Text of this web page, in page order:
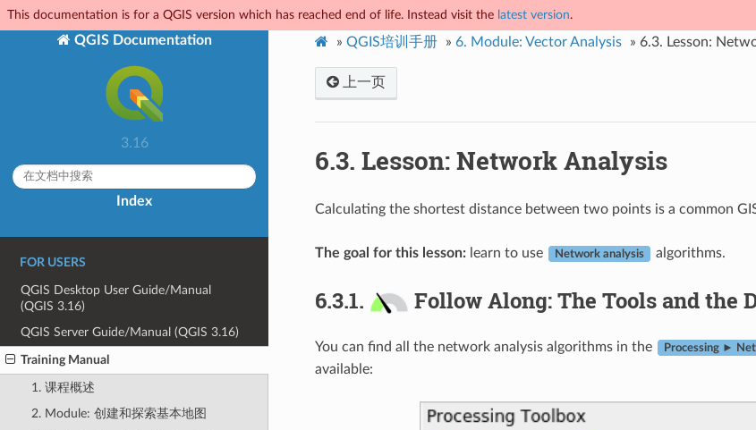
This documentation is for a QGIS version which has reached end of life. Instead visit the latest version.
QGIS Documentation
3.16
Index
FOR USERS
QGIS Desktop User Guide/Manual
(QGIS 3.16)
QGIS Server Guide/Manual (QGIS 3.16)
Training Manual
1. 课程概述
2. Module: 创建和探索基本地图
» QGIS培训手册 » 6. Module: Vector Analysis » 6.3. Lesson:
上一页
6.3. Lesson: Network Analysis
Calculating the shortest distance between two points is a common
The goal for this lesson:learn to use Network analysis algorithms.
6.3.1. Follow Along: The Tools and the
You can find all the network analysis algorithms in the Processing ►
available: